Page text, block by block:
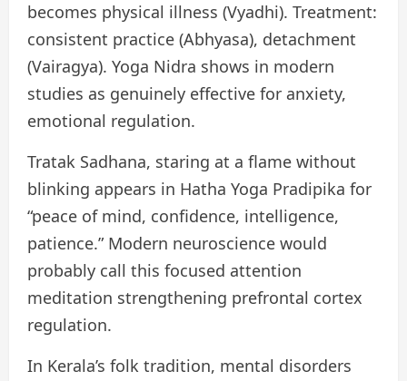
becomes physical illness (Vyadhi). Treatment:
consistent practice (Abhyasa), detachment
(Vairagya). Yoga Nidra shows in modern
studies as genuinely effective for anxiety,
emotional regulation.
Tratak Sadhana, staring at a flame without
blinking appears in Hatha Yoga Pradipika for
“peace of mind, confidence, intelligence,
patience.” Modern neuroscience would
probably call this focused attention
meditation strengthening prefrontal cortex
regulation.
In Kerala’s folk tradition, mental disorders